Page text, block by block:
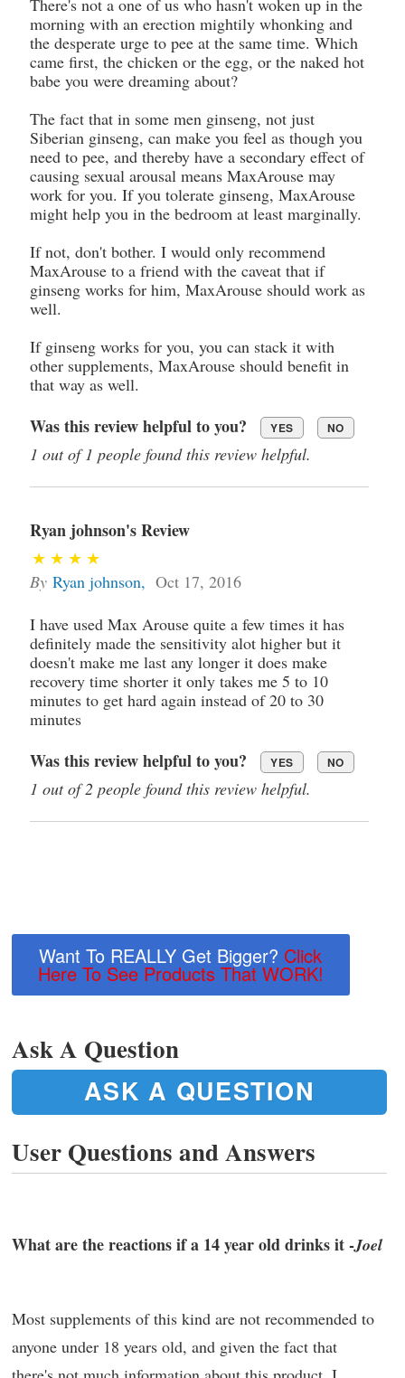
There's not a one of us who hasn't woken up in the
morning with an erection mightily whonking and
the desperate urge to pee at the same time. Which
came first, the chicken or the egg, or the naked hot
babe you were dreaming about?
The fact that in some men ginseng, not just
Siberian ginseng, can make you feel as though you
need to pee, and thereby have a secondary effect of
causing sexual arousal means MaxArouse may
work for you. If you tolerate ginseng, MaxArouse
might help you in the bedroom at least marginally.
If not, don't bother. I would only recommend
MaxArouse to a friend with the caveat that if
ginseng works for him, MaxArouse should work as
well.
If ginseng works for you, you can stack it with
other supplements, MaxArouse should benefit in
that way as well.
Was this review helpful to you? YES NO
1 out of 1 people found this review helpful.
Ryan johnson's Review
By Ryan johnson, Oct 17, 2016
I have used Max Arouse quite a few times it has
definitely made the sensitivity alot higher but it
doesn't make me last any longer it does make
recovery time shorter it only takes me 5 to 10
minutes to get hard again instead of 20 to 30
minutes
Was this review helpful to you? YES NO
1 out of 2 people found this review helpful.
Want To REALLY Get Bigger? Click
Here To See Products That WORK!
Ask A Question
ASK A QUESTION
User Questions and Answers
What are the reactions if a 14 year old drinks it -Joel
Most supplements of this kind are not recommended to
anyone under 18 years old, and given the fact that